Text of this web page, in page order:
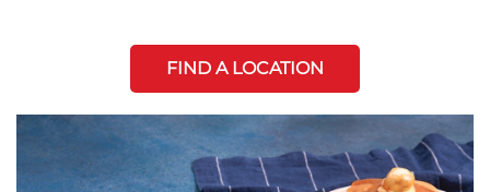
FIND A LOCATION